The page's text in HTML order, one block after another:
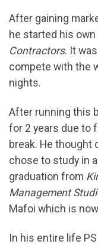
After gaining
he started his
Contractors. It
compete with the
nights.
After running this
for 2 years due to
break. He thought
chose to study in
graduation from
Management
Mafoi which is
In his entire life